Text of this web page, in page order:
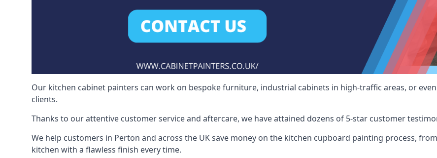
Our kitchen cabinet painters can work on bespoke furniture, industrial cabinets in high-traffic areas, or
clients.
Thanks to our attentive customer service and aftercare, we have attained dozens of 5-star customer
We help customers in Perton and across the UK save money on the kitchen cupboard painting process,
kitchen with a flawless finish every time.